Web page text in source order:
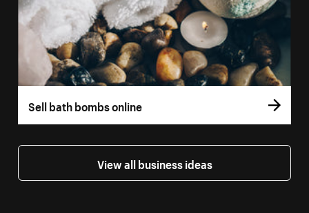
Sell bath bombs online
View all business ideas